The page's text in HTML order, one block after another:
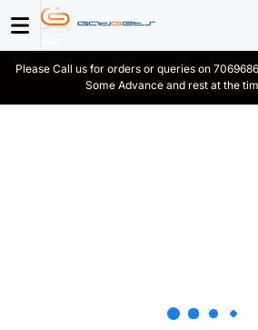
Please Call us for orders or queries on
Some Advance and rest at the